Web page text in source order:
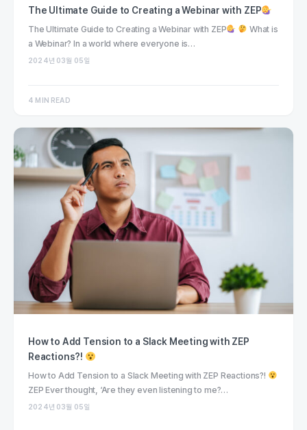
The Ultimate Guide to Creating a Webinar with ZEP
The Ultimate Guide to Creating a Webinar with ZEP
What is
a Webinar? In a world where everyone is…
2024년 03월 05일
4 MIN READ
How to Add Tension to a Slack Meeting with ZEP
Reactions?!
How to Add Tension to a Slack Meeting with ZEP Reactions?!
ZEP Ever thought, ‘Are they even listening to me?…
2024년 03월 05일